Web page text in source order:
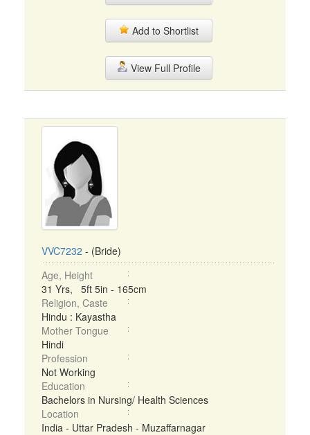
Add to Shortlist
View Full Profile
VVC7232 - (Bride)
Age, Height
31 Yrs, 5ft 5in - 165cm
Religion, Caste
Hindu : Kayastha
Mother Tongue
Hindi
Profession
Not Working
Education
Bachelors in Nursing/ Health Sciences
Location
India - Uttar Pradesh - Muzaffarnagar